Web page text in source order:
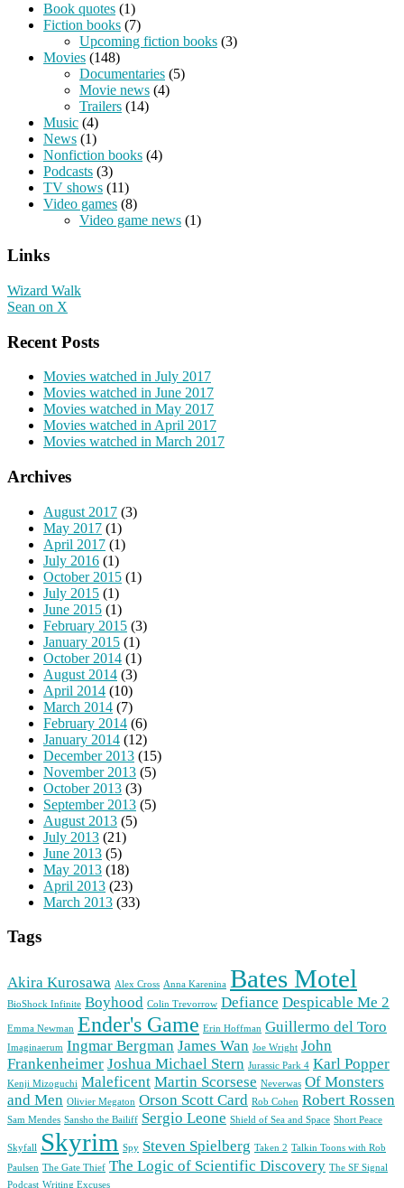
Book quotes (1)
Fiction books (7)
Upcoming fiction books (3)
Movies (148)
Documentaries (5)
Movie news (4)
Trailers (14)
Music (4)
News (1)
Nonfiction books (4)
Podcasts (3)
TV shows (11)
Video games (8)
Video game news (1)
Links
Wizard Walk
Sean on X
Recent Posts
Movies watched in July 2017
Movies watched in June 2017
Movies watched in May 2017
Movies watched in April 2017
Movies watched in March 2017
Archives
August 2017 (3)
May 2017 (1)
April 2017 (1)
July 2016 (1)
October 2015 (1)
July 2015 (1)
June 2015 (1)
February 2015 (3)
January 2015 (1)
October 2014 (1)
August 2014 (3)
April 2014 (10)
March 2014 (7)
February 2014 (6)
January 2014 (12)
December 2013 (15)
November 2013 (5)
October 2013 (3)
September 2013 (5)
August 2013 (5)
July 2013 (21)
June 2013 (5)
May 2013 (18)
April 2013 (23)
March 2013 (33)
Tags
Akira Kurosawa Alex Cross Anna Karenina Bates Motel
BioShock Infinite Boyhood Colin Trevorrow Defiance Despicable Me 2
Emma Newman Ender's Game Erin Hoffman Guillermo del Toro
Imaginaerum Ingmar Bergman James Wan Joe Wright John
Frankenheimer Joshua Michael Stern Jurassic Park 4 Karl Popper
Kenji Mizoguchi Maleficent Martin Scorsese Neverwas Of Monsters
and Men Olivier Megaton Orson Scott Card Rob Cohen Robert Rossen
Sam Mendes Sansho the Bailiff Sergio Leone Shield of Sea and Space Short Peace
Skyfall Skyrim Spy Steven Spielberg Taken 2 Talkin Toons with Rob
Paulsen The Gate Thief The Logic of Scientific Discovery The SF Signal
Podcast Writing Excuses